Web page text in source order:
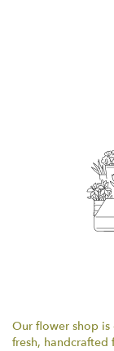
Our flower shop
fresh, handcrafted